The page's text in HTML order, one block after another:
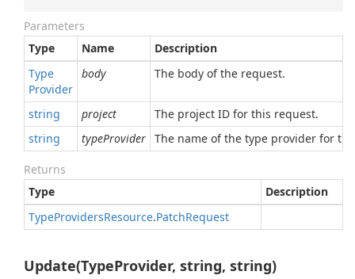
Parameters
Type
Name
Description
Type
Provider
body The body of the request.
string project
The project ID for this request.
string
typeProvider The name of the type provider for
Returns
Type
Description
TypeProvidersResource.PatchRequest
Update(TypeProvider, string, string)